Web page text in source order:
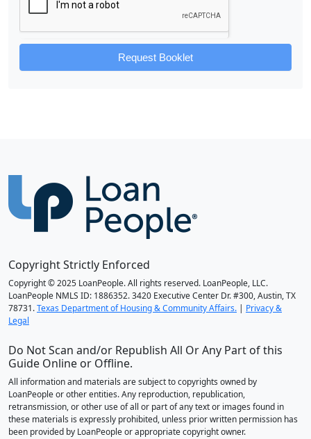
Request Booklet
Copyright Strictly Enforced
Copyright © 2025 LoanPeople. All rights reserved. LoanPeople, LLC.
LoanPeople NMLS ID: 1886352. 3420 Executive Center Dr. #300, Austin, TX
78731.Texas Department of Housing & Community Affairs. | Privacy &
Legal
Do Not Scan and/or Republish All Or Any Part of this
Guide Online or Offline.
All information and materials are subject to copyrights owned by
LoanPeople or other entities. Any reproduction, republication,
retransmission, or other use of all or part of any text or images found in
these materials is expressly prohibited, unless prior written permission has
been provided by LoanPeople or appropriate copyright owner.